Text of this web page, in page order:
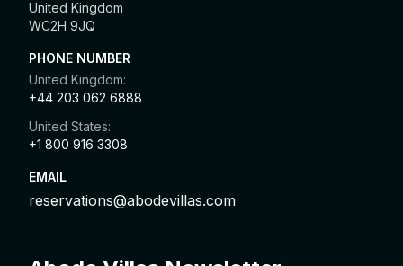
United Kingdom
WC2H 9JQ
PHONE NUMBER
United Kingdom:
+44 203 062 6888
United States:
+1 800 916 3308
EMAIL
reservations@abodevillas.com